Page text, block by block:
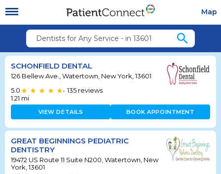
Map
Dentists for Any Service - in 13601 search
SCHONFIELD DENTAL
126 Bellew Ave., Watertown, New York, 13601
5.0
• 135 reviews
1.21 mi
VIEW DETAILS BOOK APPOINTMENT
GREAT BEGINNINGS PEDIATRIC
DENTISTRY
19472 US Route 11 Suite N200, Watertown, New
York, 13601